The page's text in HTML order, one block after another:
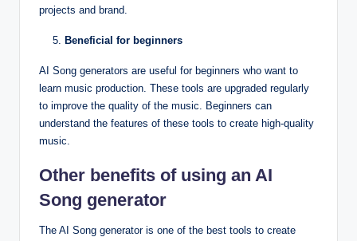
projects and brand.
Beneficial for beginners
AI Song generators are useful for beginners who want to
learn music production. These tools are upgraded regularly
to improve the quality of the music. Beginners can
understand the features of these tools to create high-quality
music.
Other benefits of using an AI
Song generator
The AI Song generator is one of the best tools to create